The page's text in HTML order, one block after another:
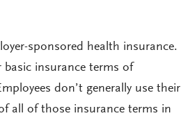
sponsored health insurance.
insurance terms of
don’t generally use their
all of those insurance terms in